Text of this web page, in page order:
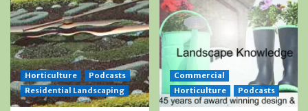
Horticulture
Podcasts
Residential Landscaping
Commercial
Horticulture
Podcasts